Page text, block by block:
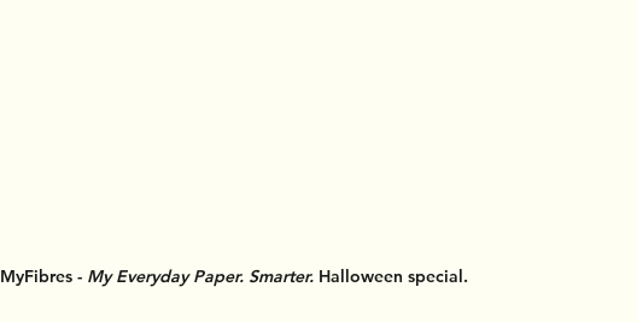
MyFibres - My Everyday Paper. Smarter. Halloween special.